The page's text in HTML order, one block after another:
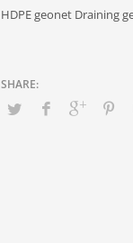
HDPE geonet Draining